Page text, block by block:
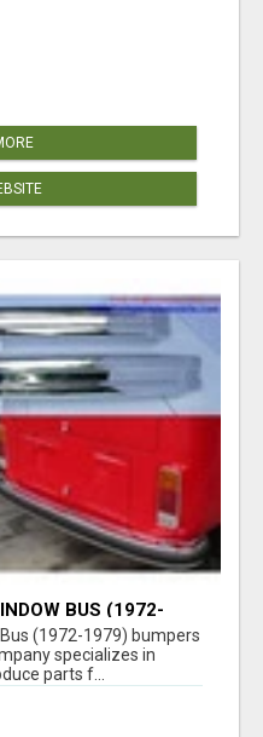
BUS (1972-
STEEL NEW
(1972-1979) bumpers
specializes in
parts f...